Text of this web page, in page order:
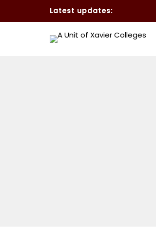
Latest updates: